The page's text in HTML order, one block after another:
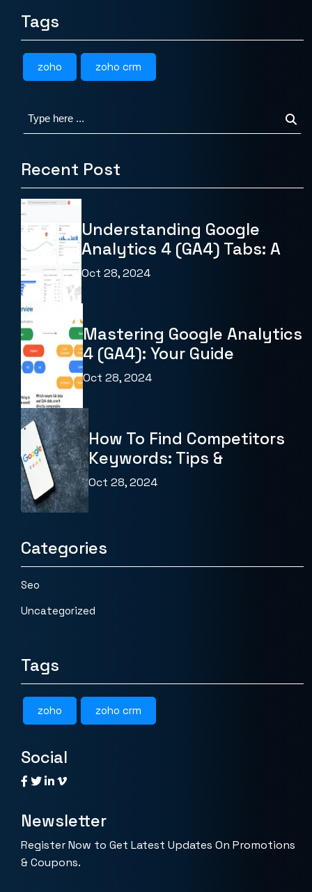
Tags
zoho zoho crm
Recent Post
Understanding Google
Analytics 4 (GA4) Tabs: A
Oct 28, 2024
Mastering Google Analytics
4 (GA4): Your Guide
Oct 28, 2024
How To Find Competitors
Keywords: Tips &
Oct 28, 2024
Categories
Seo
Uncategorized
Tags
zoho zoho crm
Social
Newsletter
Register Now to Get Latest Updates On Promotions
& Coupons.